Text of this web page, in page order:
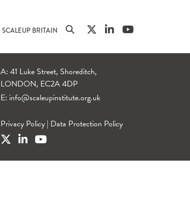
SCALEUP BRITAIN
A: 41 Luke Street, Shoreditch,
LONDON, EC2A 4DP
E: info@scaleupinstitute.org.uk
Privacy Policy | Data Protection Policy